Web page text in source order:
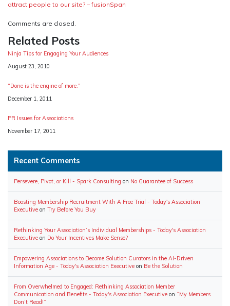
attract people to our site? – fusionSpan
Comments are closed.
Related Posts
Ninja Tips for Engaging Your Audiences
Date
August 23, 2010
“Done is the engine of more.”
Date
December 1, 2011
PR Issues for Associations
Date
November 17, 2011
Recent Comments
Persevere, Pivot, or Kill - Spark Consulting on No Guarantee of Success
Boosting Membership Recruitment With A Free Trial - Today's Association
Executive on Try Before You Buy
Rethinking Your Association’s Individual Memberships - Today's Association
Executive on Do Your Incentives Make Sense?
Empowering Associations to Become Solution Curators in the AI-Driven
Information Age - Today's Association Executive on Be the Solution
From Overwhelmed to Engaged: Rethinking Association Member
Communication and Benefits - Today's Association Executive on “My Members
Don’t Read!”